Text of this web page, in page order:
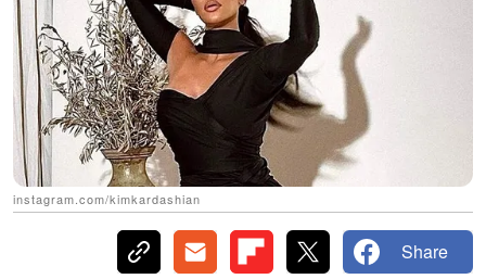
instagram.com/kimkardashian
Share